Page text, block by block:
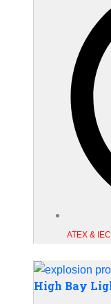
ATEX &
High Bay